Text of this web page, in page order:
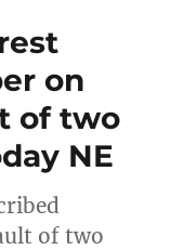
on
of two
NE
of two